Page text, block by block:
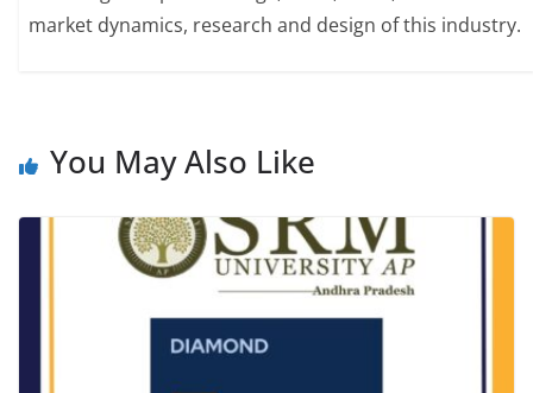
market dynamics, research and design of this industry.
You May Also Like